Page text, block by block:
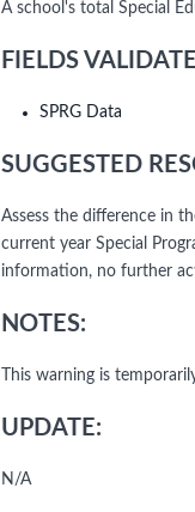
A school's total Special
FIELDS
SPRG Data
SUGGESTED
Assess the difference in
current year Special
information, no further
NOTES:
This warning is
UPDATE:
N/A